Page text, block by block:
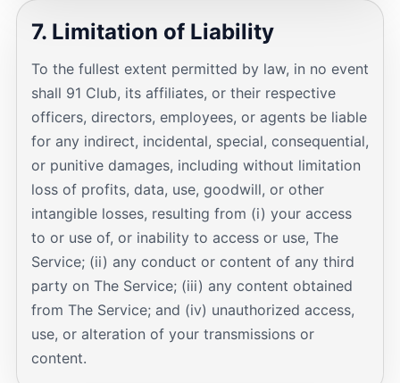
7. Limitation of Liability
To the fullest extent permitted by law, in no event
shall 91 Club, its affiliates, or their respective
officers, directors, employees, or agents be liable
for any indirect, incidental, special, consequential,
or punitive damages, including without limitation
loss of profits, data, use, goodwill, or other
intangible losses, resulting from (i) your access
to or use of, or inability to access or use, The
Service; (ii) any conduct or content of any third
party on The Service; (iii) any content obtained
from The Service; and (iv) unauthorized access,
use, or alteration of your transmissions or
content.